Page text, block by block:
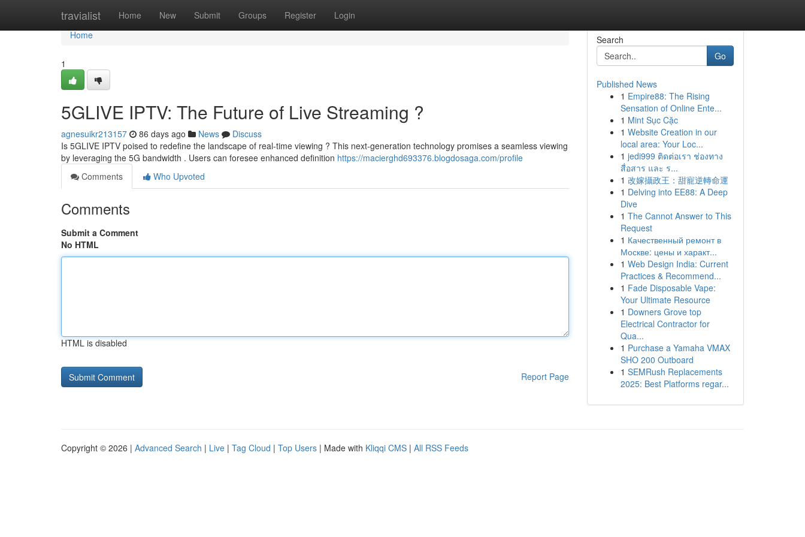
travialist Home New Submit Groups Register Login
Home
Home
1
5GLIVE IPTV: The Future of Live Streaming ?
agnesuikr213157 86 days ago News
Discuss
Is 5GLIVE IPTV poised to redefine the landscape of real-time viewing ? This next-generation technology promises a seamless viewing
by leveraging the 5G bandwidth . Users can foresee enhanced definition https://macierghd693376.blogdosaga.com/profile
Comments
Who Upvoted
Comments
Submit a Comment
No HTML
HTML is disabled
Report Page
Search
Go
Published News
1 Empire88: The Rising
Sensation of Online Ente...
1 Mint Sục Cặc
1 Website Creation in our
local area: Your Loc...
1 jedi999 ติดต่อเรา ช่องทาง
สื่อสาร และ ร...
1 改嫁攝政王：甜寵逆轉命運
1 Delving into EE88: A Deep
Dive
1 The Cannot Answer to This
Request
1 Качественный ремонт в
Москве: цены и характ...
1 Web Design India: Current
Practices & Recommend...
1 Fade Disposable Vape:
Your Ultimate Resource
1 Downers Grove top
Electrical Contractor for
Qua...
1 Purchase a Yamaha VMAX
SHO 200 Outboard
1 SEMRush Replacements
2025: Best Platforms regar...
Copyright © 2026 | Advanced Search | Live | Tag Cloud | Top Users | Made with Kliqqi CMS | All RSS Feeds